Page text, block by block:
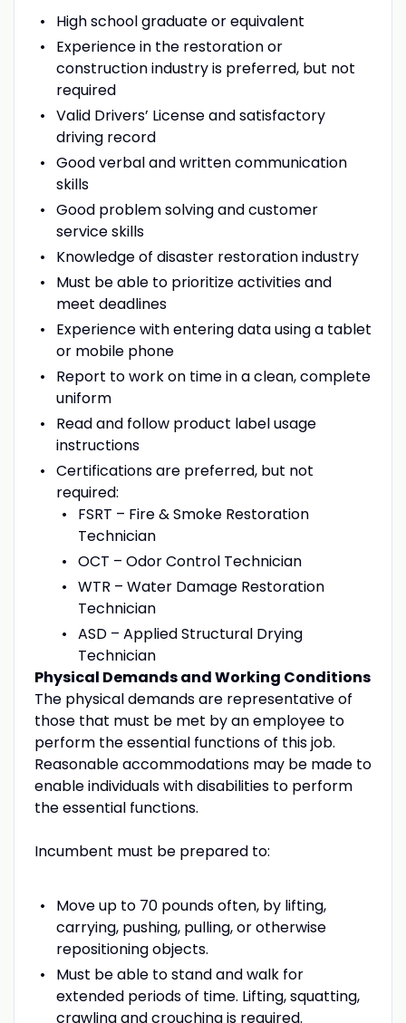
High school graduate or equivalent
Experience in the restoration or
construction industry is preferred, but not
required
Valid Drivers’ License and satisfactory
driving record
Good verbal and written communication
skills
Good problem solving and customer
service skills
Knowledge of disaster restoration industry
Must be able to prioritize activities and
meet deadlines
Experience with entering data using a tablet
or mobile phone
Report to work on time in a clean, complete
uniform
Read and follow product label usage
instructions
Certifications are preferred, but not
required:
FSRT – Fire & Smoke Restoration
Technician
OCT – Odor Control Technician
WTR – Water Damage Restoration
Technician
ASD – Applied Structural Drying
Technician
Physical Demands and Working Conditions
The physical demands are representative of
those that must be met by an employee to
perform the essential functions of this job.
Reasonable accommodations may be made to
enable individuals with disabilities to perform
the essential functions.
Incumbent must be prepared to:
Move up to 70 pounds often, by lifting,
carrying, pushing, pulling, or otherwise
repositioning objects.
Must be able to stand and walk for
extended periods of time. Lifting, squatting,
crawling and crouching is required.